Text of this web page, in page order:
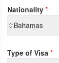
Nationality *
Bahamas
Type of Visa *